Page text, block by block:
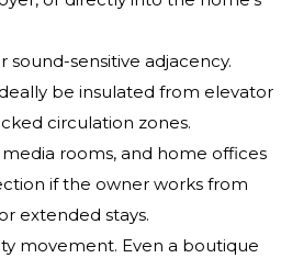
sound-sensitive adjacency.
be insulated from elevator
circulation zones.
rooms, and home offices
if the owner works from
extended stays.
movement. Even a boutique